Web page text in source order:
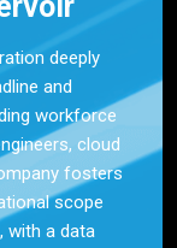
deeply
and
workforce
cloud
fosters
scope
with a data